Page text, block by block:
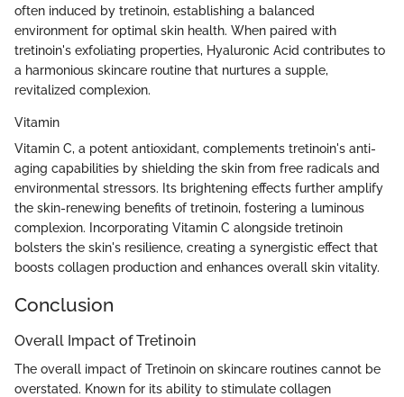
often induced by tretinoin, establishing a balanced
environment for optimal skin health. When paired with
tretinoin's exfoliating properties, Hyaluronic Acid contributes to
a harmonious skincare routine that nurtures a supple,
revitalized complexion.
Vitamin
Vitamin C, a potent antioxidant, complements tretinoin's anti-
aging capabilities by shielding the skin from free radicals and
environmental stressors. Its brightening effects further amplify
the skin-renewing benefits of tretinoin, fostering a luminous
complexion. Incorporating Vitamin C alongside tretinoin
bolsters the skin's resilience, creating a synergistic effect that
boosts collagen production and enhances overall skin vitality.
Conclusion
Overall Impact of Tretinoin
The overall impact of Tretinoin on skincare routines cannot be
overstated. Known for its ability to stimulate collagen